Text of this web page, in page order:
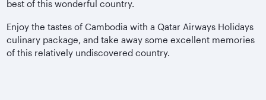
best of this wonderful country.
Enjoy the tastes of Cambodia with a Qatar Airways Holidays
culinary package, and take away some excellent memories
of this relatively undiscovered country.